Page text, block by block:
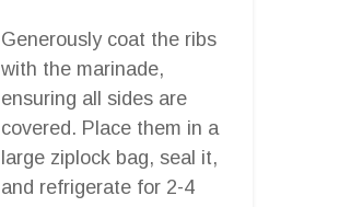
Generously coat the ribs
with the marinade,
ensuring all sides are
covered. Place them in a
large ziplock bag, seal it,
and refrigerate for 2-4